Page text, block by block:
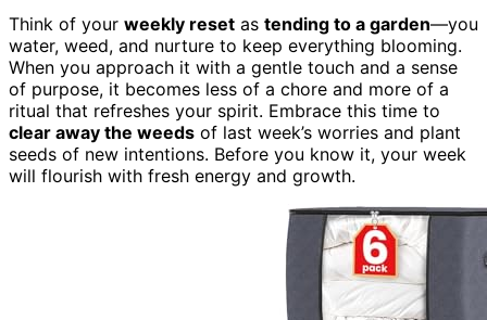
Think of your weekly reset as tending to a garden—you
water, weed, and nurture to keep everything blooming.
When you approach it with a gentle touch and a sense
of purpose, it becomes less of a chore and more of a
ritual that refreshes your spirit. Embrace this time to
clear away the weeds of last week’s worries and plant
seeds of new intentions. Before you know it, your week
will flourish with fresh energy and growth.